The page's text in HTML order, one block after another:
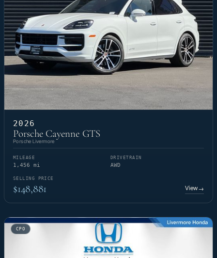
2026
Porsche Cayenne GTS
Porsche Livermore
MILEAGE
1,456 mi
DRIVETRAIN
AWD
SELLING PRICE
$148,881 View→
CPO